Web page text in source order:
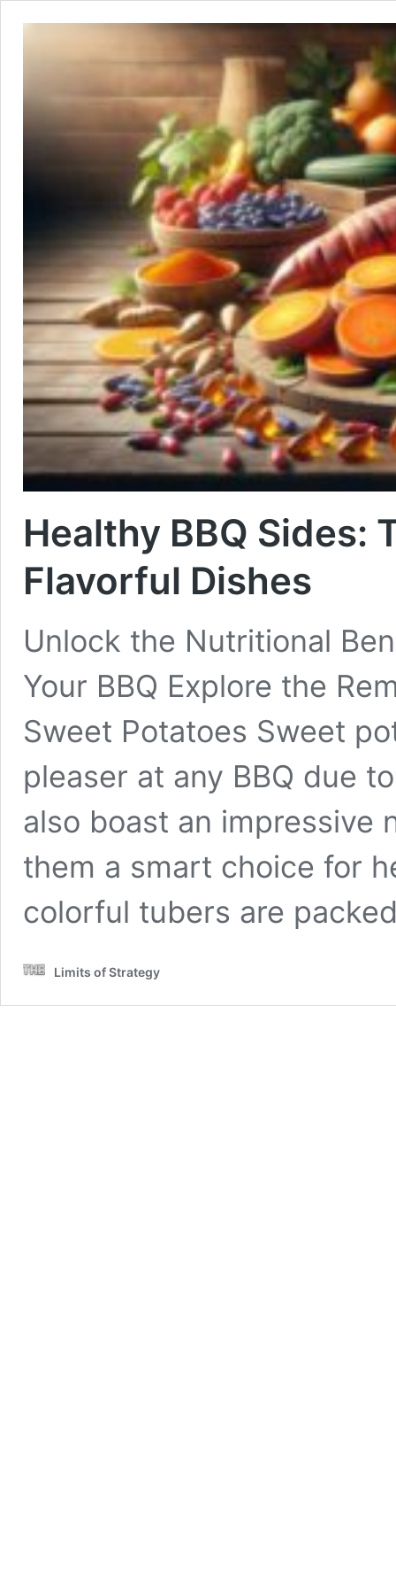
Healthy BBQ Sides:
Flavorful Dishes
Unlock the Nutritional
Your BBQ Explore the
Sweet Potatoes Sweet
pleaser at any BBQ due
also boast an impressive
them a smart choice for
colorful tubers are
Limits of Strategy